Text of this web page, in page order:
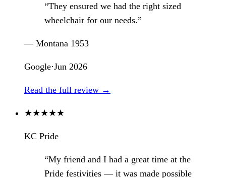
“They ensured we had the right sized
wheelchair for our needs.”
— Montana 1953
Google·Jun 2026
Read the full review →
★★★★★
KC Pride
“My friend and I had a great time at the
Pride festivities — it was made possible